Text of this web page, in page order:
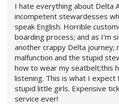
I hate everything about Delta
incompetent stewardesses
speak English. Horrible customer service during the
boarding process; and as I'm
another crappy Delta journey;
malfunction and the stupid
how to wear my seatbelt;this
listening. This is what I expect
stupid little girls. Expensive
service ever!